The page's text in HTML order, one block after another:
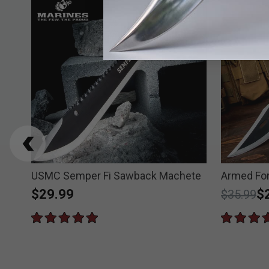
USMC Semper Fi Sawback Machete
$29.99
Armed
Price
$35.99to